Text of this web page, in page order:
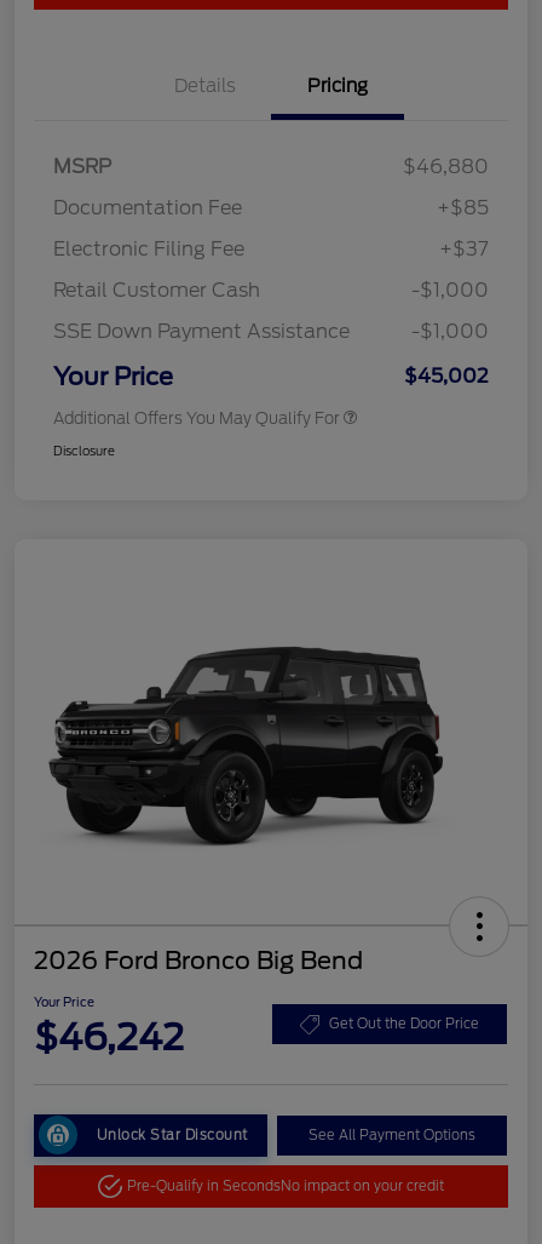
Details Pricing
MSRP
$46,880
Documentation Fee
+$85
Electronic Filing Fee
+$37
Retail Customer Cash
-$1,000
SSE Down Payment Assistance
-$1,000
Your Price $45,002
Additional Offers You May Qualify For
Disclosure
2026 Ford Bronco Big Bend
Your Price
$46,242 Get Out the Door Price
Unlock Star Discount See All Payment Options
Pre-Qualify in SecondsNo impact on your credit